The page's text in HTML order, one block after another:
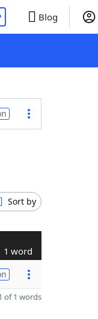
Blog
Sort by
1 word
of 1 words